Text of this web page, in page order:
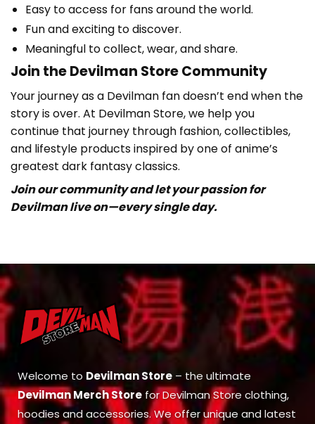
Easy to access for fans around the world.
Fun and exciting to discover.
Meaningful to collect, wear, and share.
Join the Devilman Store Community
Your journey as a Devilman fan doesn’t end when the
story is over. At Devilman Store, we help you
continue that journey through fashion, collectibles,
and lifestyle products inspired by one of anime’s
greatest dark fantasy classics.
Join our community and let your passion for
Devilman live on—every single day.
Welcome to Devilman Store – the ultimate
Devilman Merch Store for Devilman Store clothing,
hoodies and accessories. We offer unique and latest